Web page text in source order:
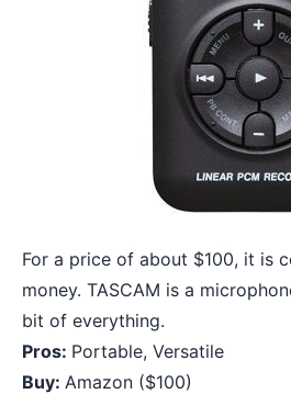
For a price of about $100, it is
money. TASCAM is a
bit of everything.
Pros: Portable, Versatile
Buy: Amazon ($100)